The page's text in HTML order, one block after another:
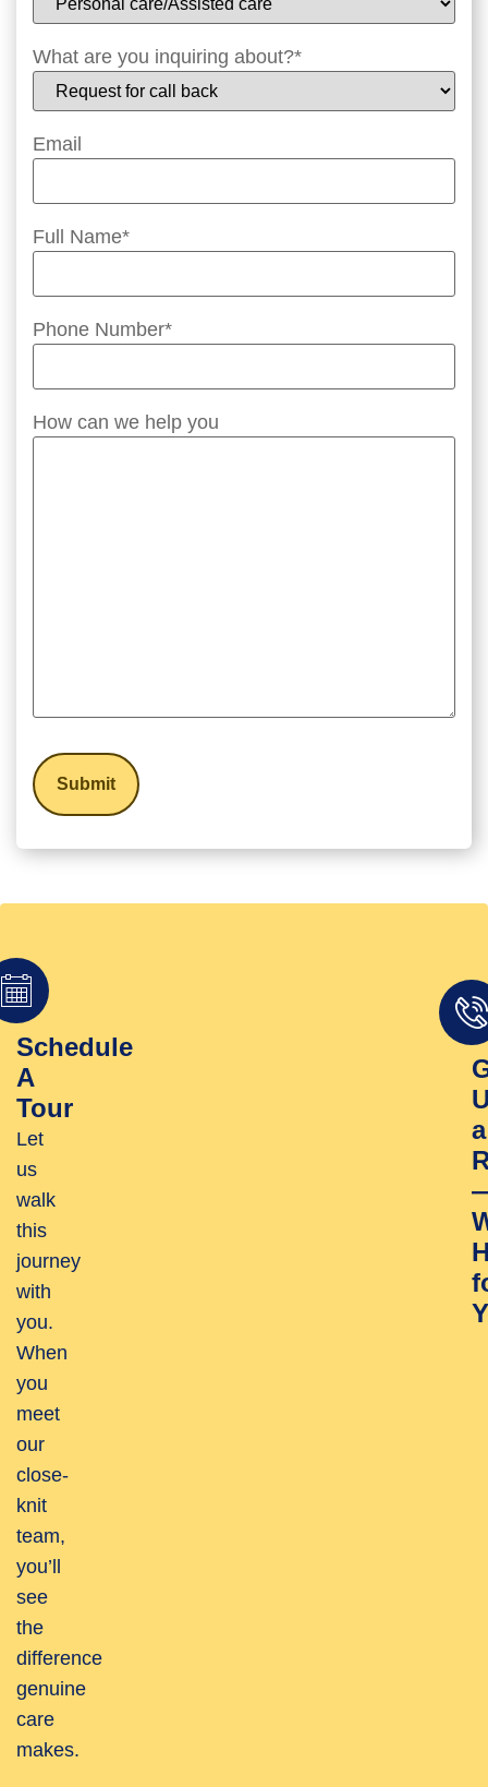
What are you inquiring about?*
Email
Full Name*
Phone Number*
How can we help you
Schedule
A
Tour
Let
us
walk
this
journey
with
you.
When
you
meet
our
close-
knit
team,
you’ll
see
the
difference
genuine
care
makes.
a